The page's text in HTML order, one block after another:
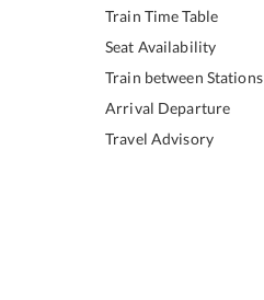
Train Time Table
Seat Availability
Train between Stations
Arrival Departure
Travel Advisory